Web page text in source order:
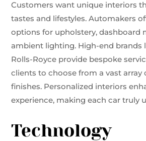
Customers want unique interiors
tastes and lifestyles. Automakers
options for upholstery, dashboard
ambient lighting. High-end brands
Rolls-Royce provide bespoke
clients to choose from a vast array
finishes. Personalized interiors
experience, making each car truly
Technology